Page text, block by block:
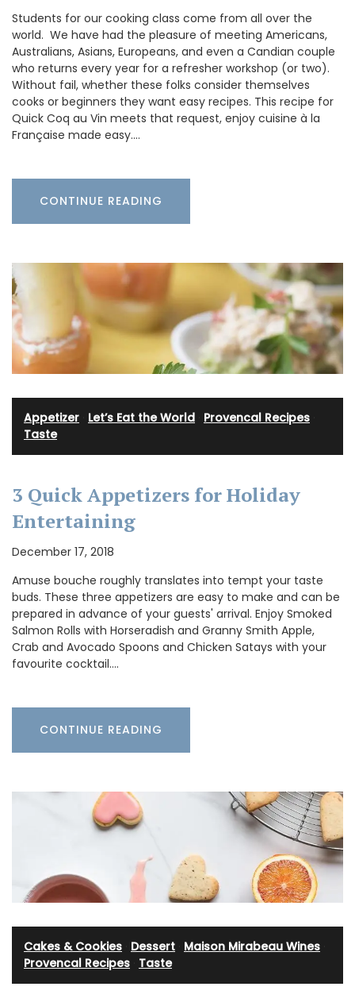
Students for our cooking class come from all over the
world. We have had the pleasure of meeting Americans,
Australians, Asians, Europeans, and even a Candian couple
who returns every year for a refresher workshop (or two).
Without fail, whether these folks consider themselves
cooks or beginners they want easy recipes. This recipe for
Quick Coq au Vin meets that request, enjoy cuisine à la
Française made easy.…
CONTINUE READING
Appetizer Let’s Eat the World Provencal Recipes
Taste
3 Quick Appetizers for Holiday
Entertaining
December 17, 2018
Amuse bouche roughly translates into tempt your taste
buds. These three appetizers are easy to make and can be
prepared in advance of your guests' arrival. Enjoy Smoked
Salmon Rolls with Horseradish and Granny Smith Apple,
Crab and Avocado Spoons and Chicken Satays with your
favourite cocktail.…
CONTINUE READING
Cakes & Cookies Dessert Maison Mirabeau Wines
Provencal Recipes Taste